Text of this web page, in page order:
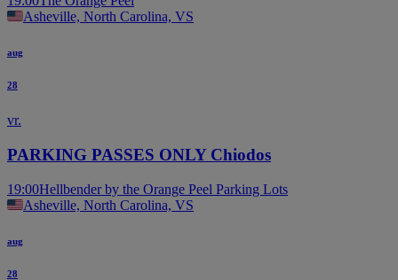
Asheville, North Carolina, VS
aug
28
vr.
PARKING PASSES ONLY Chiodos
19:00Hellbender by the Orange Peel Parking Lots
Asheville, North Carolina, VS
aug
28